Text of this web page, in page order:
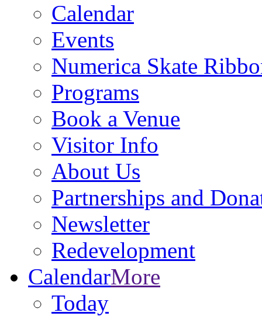
Calendar
Events
Numerica Skate
Programs
Book a Venue
Visitor Info
About Us
Partnerships and
Newsletter
Redevelopment
CalendarMore
Today